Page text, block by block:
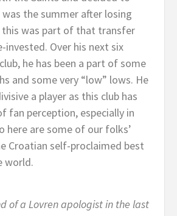
the summer after losing
this was part of that transfer
invested. Over his next six
he has been a part of some
and some very “low” lows. He
a player as this club has
fan perception, especially in
here are some of our folks’
Croatian self-proclaimed best
world.
of a Lovren apologist in the last